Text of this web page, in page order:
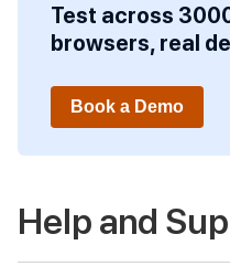
Test across
browsers, real
Book a Demo
Help and